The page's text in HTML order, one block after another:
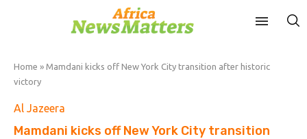
Home » Mamdani kicks off New York City transition after historic
victory
Al Jazeera
Mamdani kicks off New York City transition